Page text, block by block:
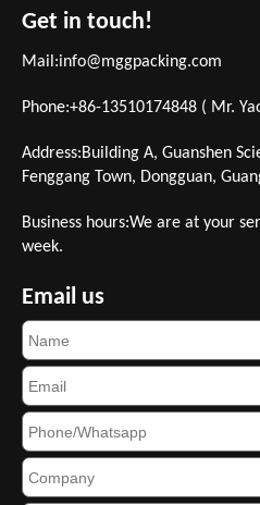
Get in touch!
Mail:info@mggpacking.com
Phone:+86-13510174848 ( Mr.
Address:Building A, Guanshen
Fenggang Town, Dongguan,
Business hours:We are at your
week.
Email us